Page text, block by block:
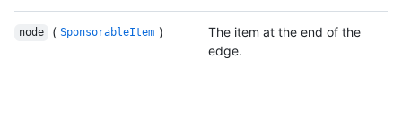
node ( SponsorableItem )
The item at the end of the
edge.